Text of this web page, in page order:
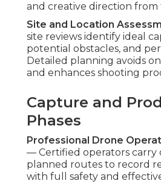
How Do
Drone
Compare to
Competitors?
Offering standards ranges
providers of
Comparing core
businesses pick partners that
value instead of apparent
performers integrate
customer-focused service.